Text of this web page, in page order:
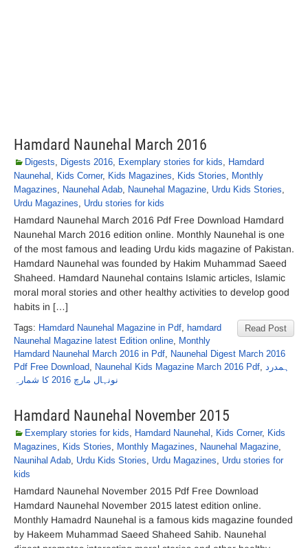
Hamdard Naunehal March 2016
Digests, Digests 2016, Exemplary stories for kids, Hamdard
Naunehal , Kids Corner, Kids Magazines, Kids Stories, Monthly
Magazines, Naunehal Adab, Naunehal Magazine, Urdu Kids Stories,
Urdu Magazines, Urdu stories for kids
Hamdard Naunehal March 2016 Pdf Free Download Hamdard
Naunehal March 2016 edition online. Monthly Naunehal is one
of the most famous and leading Urdu kids magazine of Pakistan.
Hamdard Naunehal was founded by Hakim Muhammad Saeed
Shaheed. Hamdard Naunehal contains Islamic articles, Islamic
moral moral stories and other healthy activities to develop good
habits in […]
Read Post
Tags: Hamdard Naunehal Magazine in Pdf, hamdard
Naunehal Magazine latest Edition online, Monthly
Hamdard Naunehal March 2016 in Pdf, Naunehal Digest March 2016
Pdf Free Download, Naunehal Kids Magazine March 2016 Pdf, ہمدرد
نونہال مارچ 2016 کا شمارہ
Hamdard Naunehal November 2015
Exemplary stories for kids, Hamdard Naunehal , Kids Corner, Kids
Magazines, Kids Stories, Monthly Magazines, Naunehal Magazine,
Naunihal Adab, Urdu Kids Stories, Urdu Magazines, Urdu stories for
kids
Hamdard Naunehal November 2015 Pdf Free Download
Hamdard Naunehal November 2015 latest edition online.
Monthly Hamadrd Naunehal is a famous kids magazine founded
by Hakeem Muhammad Saeed Shaheed Sahib. Naunehal